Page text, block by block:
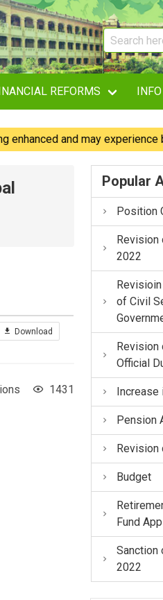
REFORMS
and may experience brief
Download
1431
Popular
Position
2022
of Civil
Official
Pension
Revision
Budget
Fund
Sanction
2022